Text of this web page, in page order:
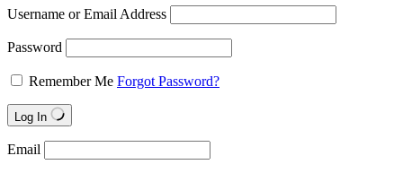
Username or Email Address
Password
Remember Me Forgot Password?
Log In
Email